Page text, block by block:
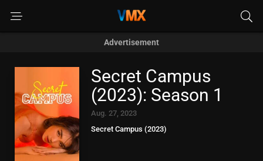
Advertisement
Secret Campus
(2023): Season 1
Aug. 27, 2023
Secret Campus (2023)